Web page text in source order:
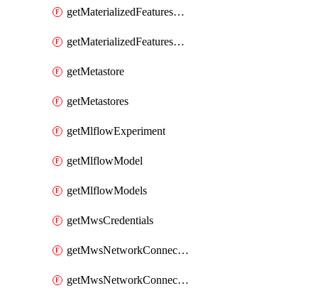
getMaterializedFeaturesFeatureTag
getMaterializedFeaturesFeatureTags
getMetastore
getMetastores
getMlflowExperiment
getMlflowModel
getMlflowModels
getMwsCredentials
getMwsNetworkConnectivityConfig
getMwsNetworkConnectivityConfigs